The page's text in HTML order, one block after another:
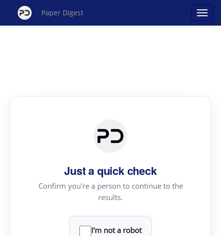
Paper Digest
Just a quick check
Confirm you're a person to continue to the
results.
I'm not a robot